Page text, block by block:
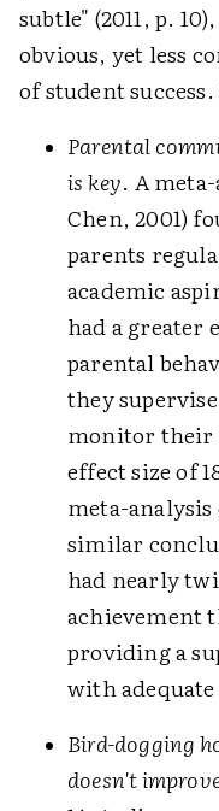
subtle" (2011, p.
obvious, yet less
of student
Parental
is key. A
Chen, 2001)
parents
academic
had a greater
parental
they
monitor their
effect size of
meta-
similar
had nearly
achievement
providing a
with
Bird-dogging
doesn't